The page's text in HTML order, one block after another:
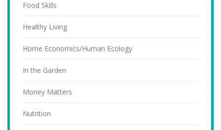
Food Skills
Healthy Living
Home Economics/Human Ecology
In the Garden
Money Matters
Nutrition